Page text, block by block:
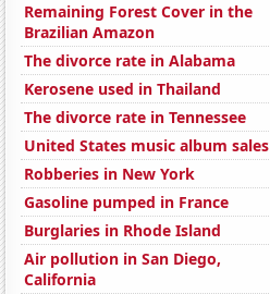
Remaining Forest Cover in the
Brazilian Amazon
The divorce rate in Alabama
Kerosene used in Thailand
The divorce rate in Tennessee
United States music album sales
Robberies in New York
Gasoline pumped in France
Burglaries in Rhode Island
Air pollution in San Diego,
California